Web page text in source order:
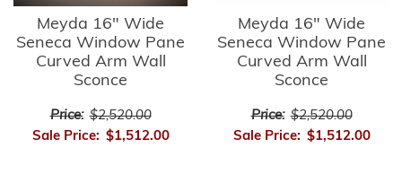
Meyda 16" Wide
Seneca Window Pane
Curved Arm Wall
Sconce
Price: $2,520.00
Sale Price: $1,512.00
Meyda 16" Wide
Seneca Window Pane
Curved Arm Wall
Sconce
Price: $2,520.00
Sale Price: $1,512.00